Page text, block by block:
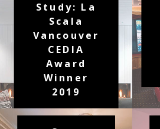
Study: La
Scala
Vancouver
CEDIA
Award
Winner
2019